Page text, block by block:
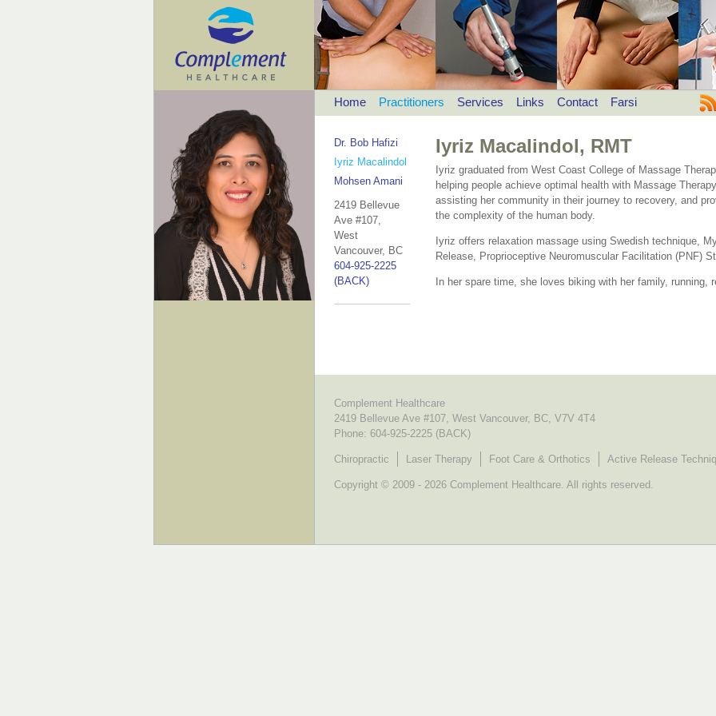
Home Practitioners Services Links Contact Farsi
Iyriz Macalindol, RMT
Iyriz graduated from West Coast College of Massage
helping people achieve optimal health with Massage
assisting her community in their journey to recovery, and
the complexity of the human body.
Iyriz offers relaxation massage using Swedish technique,
Release, Proprioceptive Neuromuscular Facilitation (PNF)
In her spare time, she loves biking with her family, running,
Dr. Bob Hafizi
Iyriz Macalindol
Mohsen Amani
2419 Bellevue
Ave #107,
West
Vancouver, BC
604-925-2225
(BACK)
Complement Healthcare
2419 Bellevue Ave #107, West Vancouver, BC, V7V 4T4
Phone: 604-925-2225 (BACK)
Chiropractic Laser Therapy Foot Care & Orthotics Active Release
Copyright © 2009 - 2026 Complement Healthcare. All rights reserved.